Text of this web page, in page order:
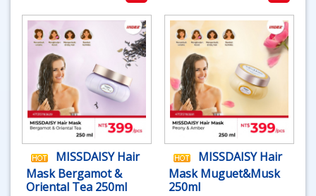
MISSDAISY Hair
Mask Bergamot &
Oriental Tea 250ml
MISSDAISY Hair
Mask Muguet&Musk
250ml